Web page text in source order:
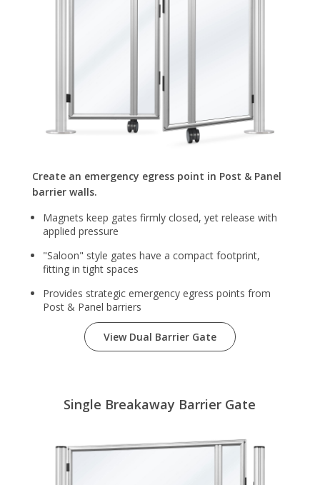
Create an emergency egress point in Post & Panel
barrier walls.
Magnets keep gates firmly closed, yet release with
applied pressure
"Saloon" style gates have a compact footprint,
fitting in tight spaces
Provides strategic emergency egress points from
Post & Panel barriers
View Dual Barrier Gate
Single Breakaway Barrier Gate